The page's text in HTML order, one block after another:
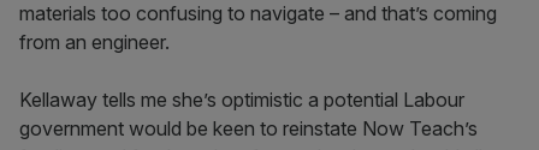
materials too confusing to navigate – and that’s coming
from an engineer.
Kellaway tells me she’s optimistic a potential Labour
government would be keen to reinstate Now Teach’s